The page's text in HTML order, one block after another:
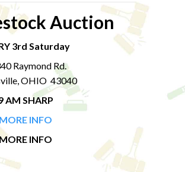
Auction
3rd Saturday
Raymond Rd.
OHIO 43040
AM SHARP
MORE INFO
INFO